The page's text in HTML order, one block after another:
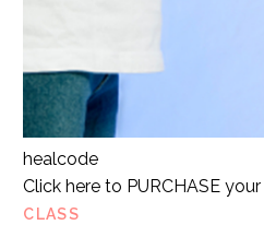
healcode
Click here to PURCHASE your
CLASS